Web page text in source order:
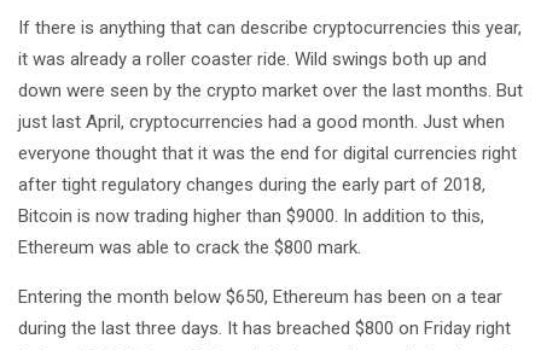
If there is anything that can describe cryptocurrencies this year,
it was already a roller coaster ride. Wild swings both up and
down were seen by the crypto market over the last months. But
just last April, cryptocurrencies had a good month. Just when
everyone thought that it was the end for digital currencies right
after tight regulatory changes during the early part of 2018,
Bitcoin is now trading higher than $9000. In addition to this,
Ethereum was able to crack the $800 mark.
Entering the month below $650, Ethereum has been on a tear
during the last three days. It has breached $800 on Friday right